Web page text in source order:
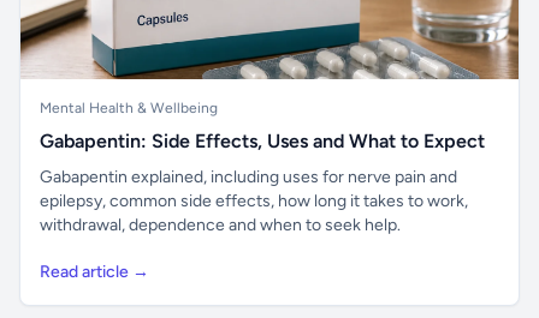
Mental Health & Wellbeing
Gabapentin: Side Effects, Uses and What to Expect
Gabapentin explained, including uses for nerve pain and
epilepsy, common side effects, how long it takes to work,
withdrawal, dependence and when to seek help.
Read article →